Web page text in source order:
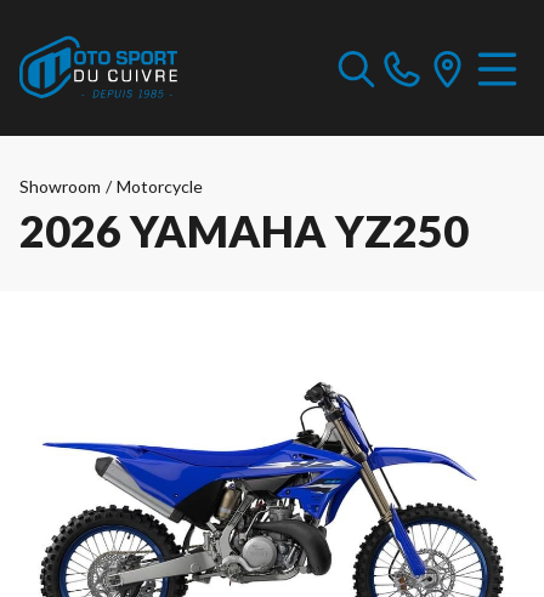
Showroom / Motorcycle
2026 YAMAHA YZ250